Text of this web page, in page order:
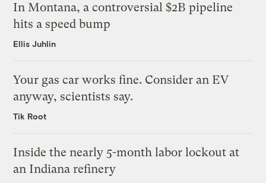
In Montana, a controversial $2B pipeline
hits a speed bump
Ellis Juhlin
Your gas car works fine. Consider an EV
anyway, scientists say.
Tik Root
Inside the nearly 5-month labor lockout at
an Indiana refinery